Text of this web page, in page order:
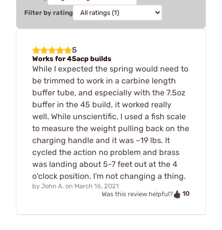
Filter by rating
5
Works for 45acp builds
While I expected the spring would need to
be trimmed to work in a carbine length
buffer tube, and especially with the 7.5oz
buffer in the 45 build, it worked really
well. While unscientific, I used a fish scale
to measure the weight pulling back on the
charging handle and it was ~19 lbs. It
cycled the action no problem and brass
was landing about 5-7 feet out at the 4
o'clock position. I'm not changing a thing.
by John A. on March 16, 2021
Was this review helpful?
10